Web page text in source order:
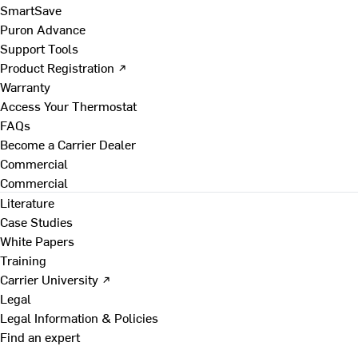
SmartSave
Puron Advance
Support Tools
Product Registration ↗
Warranty
Access Your Thermostat
FAQs
Become a Carrier Dealer
Commercial
Commercial
Literature
Case Studies
White Papers
Training
Carrier University ↗
Legal
Legal Information & Policies
Find an expert